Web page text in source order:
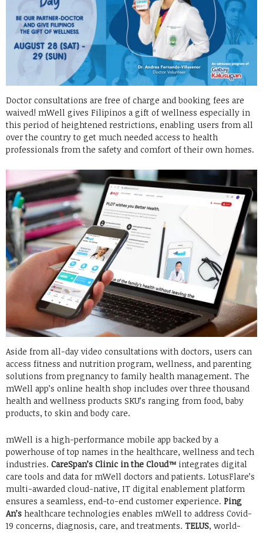
Doctor consultations are free of charge and booking fees are
waived! mWell gives Filipinos a gift of wellness especially in
this period of heightened restrictions, enabling users from all
over the country to get much needed access to health
professionals from the safety and comfort of their own homes.
Aside from all-day video consultations with doctors, users can
access fitness and nutrition program, wellness, and parenting
solutions from pregnancy to family health management. The
mWell app’s online health shop includes over three thousand
health and wellness products SKU’s ranging from food, baby
products, to skin and body care.
mWell is a high-performance mobile app backed by a
powerhouse of top names in the healthcare, wellness and tech
industries. CareSpan’s Clinic in the Cloud™ integrates digital
care tools and data for mWell doctors and patients. LotusFlare’s
multi-awarded cloud-native, IT digital enablement platform
ensures a seamless, end-to-end customer experience. Ping
An’s healthcare technologies enables mWell to address Covid-
19 concerns, diagnosis, care, and treatments. TELUS, world-